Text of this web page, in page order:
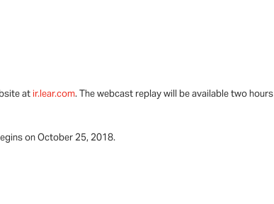
at ir.lear.com. The webcast replay will be available two hours
on October 25, 2018.